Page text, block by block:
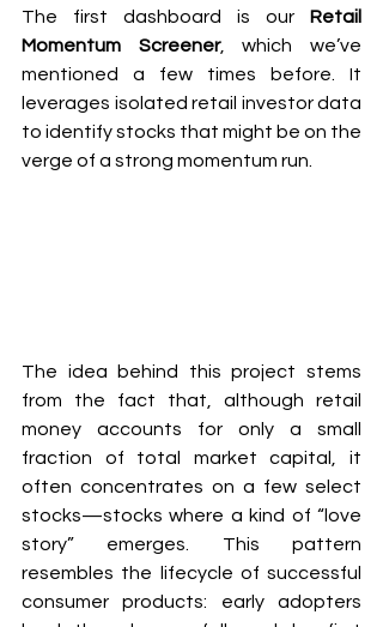
The first dashboard is our Retail
Momentum Screener, which we’ve
mentioned a few times before. It
leverages isolated retail investor data
to identify stocks that might be on the
verge of a strong momentum run.
The idea behind this project stems
from the fact that, although retail
money accounts for only a small
fraction of total market capital, it
often concentrates on a few select
stocks—stocks where a kind of “love
story” emerges. This pattern
resembles the lifecycle of successful
consumer products: early adopters